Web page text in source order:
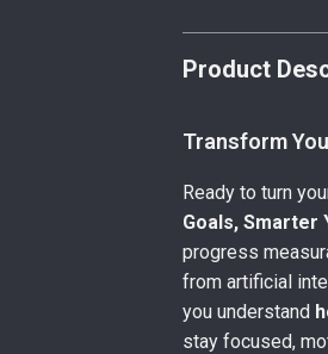
Product
Transform
Ready to turn
Goals, Smarter
progress
from artificial
you understand
stay focused,